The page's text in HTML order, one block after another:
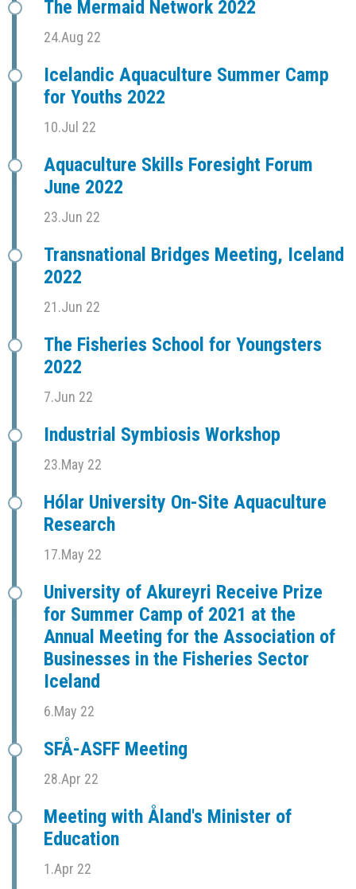
The Mermaid Network 2022
24.Aug 22
Icelandic Aquaculture Summer Camp
for Youths 2022
10.Jul 22
Aquaculture Skills Foresight Forum
June 2022
23.Jun 22
Transnational Bridges Meeting, Iceland
2022
21.Jun 22
The Fisheries School for Youngsters
2022
7.Jun 22
Industrial Symbiosis Workshop
23.May 22
Hólar University On-Site Aquaculture
Research
17.May 22
University of Akureyri Receive Prize
for Summer Camp of 2021 at the
Annual Meeting for the Association of
Businesses in the Fisheries Sector
Iceland
6.May 22
SFÅ-ASFF Meeting
28.Apr 22
Meeting with Åland's Minister of
Education
1.Apr 22